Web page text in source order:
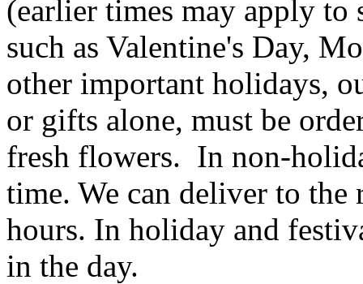
(earlier times may apply to
such as Valentine's Day,
other important holidays,
or gifts alone, must be
fresh flowers. In non-
time. We can deliver to
hours. In holiday and
in the day.